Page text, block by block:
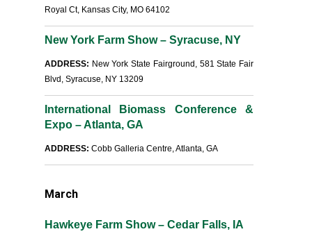
Royal Ct, Kansas City, MO 64102
New York Farm Show – Syracuse, NY
ADDRESS: New York State Fairground, 581 State Fair
Blvd, Syracuse, NY 13209
International Biomass Conference &
Expo – Atlanta, GA
ADDRESS: Cobb Galleria Centre, Atlanta, GA
March
Hawkeye Farm Show – Cedar Falls, IA